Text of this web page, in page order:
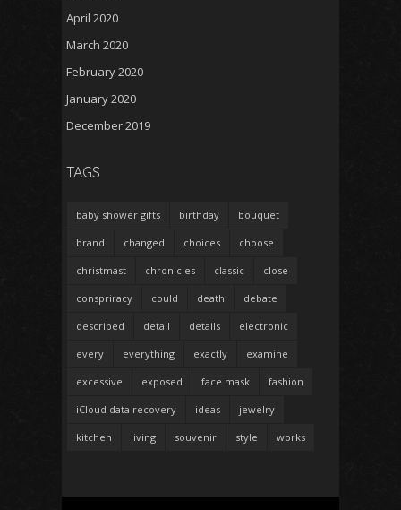
April 2020
March 2020
February 2020
January 2020
December 2019
TAGS
baby shower gifts birthday bouquet
brand changed choices choose
christmast chronicles classic close
conspriracy could death debate
described detail details electronic
every everything exactly examine
excessive exposed face mask fashion
iCloud data recovery ideas jewelry
kitchen living souvenir style works